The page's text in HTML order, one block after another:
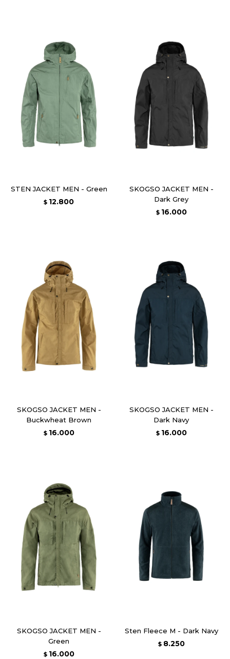
STEN JACKET MEN - Green
$ 12.800
SKOGSO JACKET MEN -
Dark Grey
$ 16.000
SKOGSO JACKET MEN -
Buckwheat Brown
$ 16.000
SKOGSO JACKET MEN -
Dark Navy
$ 16.000
SKOGSO JACKET MEN -
Green
$ 16.000
Sten Fleece M - Dark Navy
$ 8.250